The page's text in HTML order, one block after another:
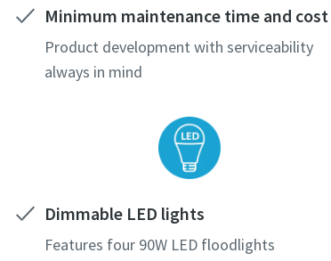
Minimum maintenance time and cost
Product development with serviceability
always in mind
Dimmable LED lights
Features four 90W LED floodlights